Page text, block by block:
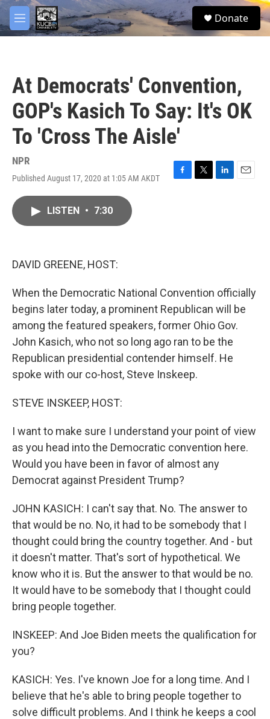
Skip to main content
M
e
S
e
Donate
At Democrats' Convention,
GOP's Kasich To Say: It's OK
To 'Cross The Aisle'
NPR
Published August 17, 2020 at 1:05 AM AKDT
F
T
L
E
LISTEN • 7:30
DAVID GREENE, HOST:
When the Democratic National Convention officially
begins later today, a prominent Republican will be
among the featured speakers, former Ohio Gov.
John Kasich, who not so long ago ran to be the
Republican presidential contender himself. He
spoke with our co-host, Steve Inskeep.
STEVE INSKEEP, HOST:
I want to make sure I understand your point of view
as you head into the Democratic convention here.
Would you have been in favor of almost any
Democrat against President Trump?
JOHN KASICH: I can't say that. No. The answer to
that would be no. No, it had to be somebody that I
thought could bring the country together. And - but
it doesn't matter. That's sort of hypothetical. We
know who it is. But the answer to that would be no.
It would have to be somebody that I thought could
bring people together.
INSKEEP: And Joe Biden meets the qualification for
you?
KASICH: Yes. I've known Joe for a long time. And I
believe that he's able to bring people together to
solve difficult problems. And I think he keeps a cool
facebook
twitter
youtube
instagram